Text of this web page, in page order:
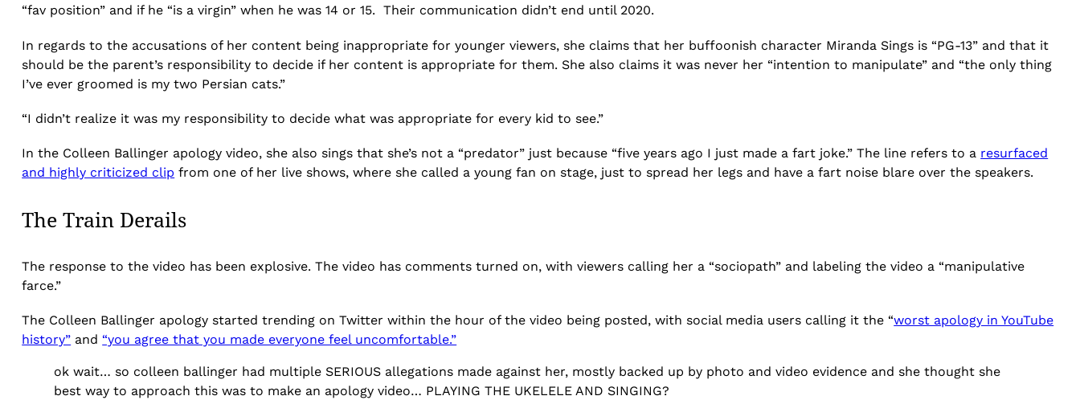
“fav position” and if he “is a virgin” when he was 14 or 15. Their communication didn’t end until 2020.
In regards to the accusations of her content being inappropriate for younger viewers, she claims that her buffoonish character Miranda Sings is “PG-13” and that it
should be the parent’s responsibility to decide if her content is appropriate for them. She also claims it was never her “intention to manipulate” and “the only thing
I’ve ever groomed is my two Persian cats.”
“I didn’t realize it was my responsibility to decide what was appropriate for every kid to see.”
In the Colleen Ballinger apology video, she also sings that she’s not a “predator” just because “five years ago I just made a fart joke.” The line refers to a resurfaced
and highly criticized clip from one of her live shows, where she called a young fan on stage, just to spread her legs and have a fart noise blare over the speakers.
The Train Derails
The response to the video has been explosive. The video has comments turned on, with viewers calling her a “sociopath” and labeling the video a “manipulative
farce.”
The Colleen Ballinger apology started trending on Twitter within the hour of the video being posted, with social media users calling it the “worst apology in YouTube
history” and“you agree that you made everyone feel uncomfortable.”
ok wait… so colleen ballinger had multiple SERIOUS allegations made against her, mostly backed up by photo and video evidence and she thought she
best way to approach this was to make an apology video… PLAYING THE UKELELE AND SINGING?